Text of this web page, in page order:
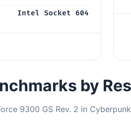
Intel Socket 604
by
9300 GS Rev. 2 in